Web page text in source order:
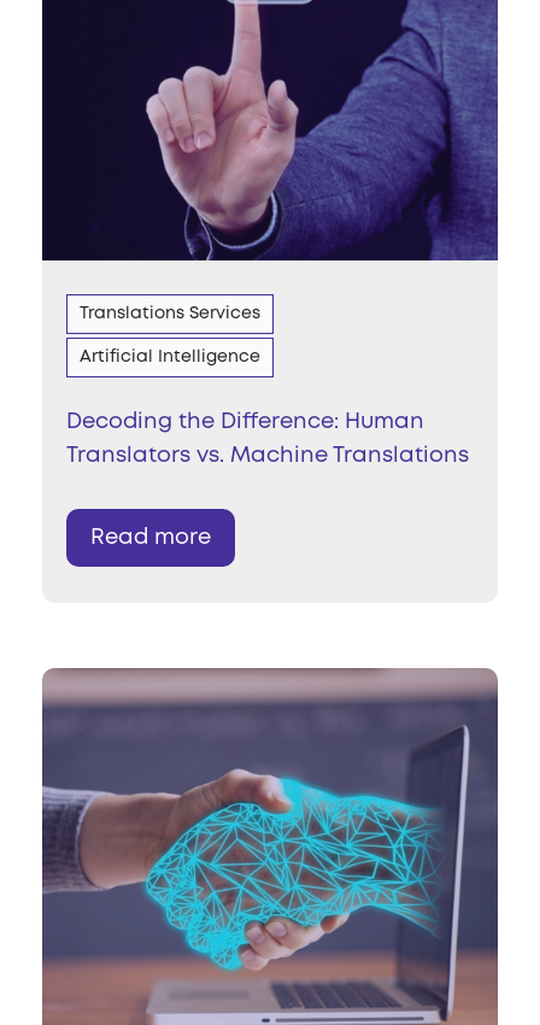
Translations Services
Artificial Intelligence
Decoding the Difference: Human
Translators vs. Machine Translations
Read more